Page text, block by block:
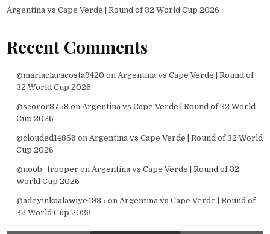
Argentina vs Cape Verde | Round of 32 World Cup 2026
Recent Comments
@mariaclaracosta9420 on Argentina vs Cape Verde | Round of
32 World Cup 2026
@scoror8758 on Argentina vs Cape Verde | Round of 32 World
Cup 2026
@clouded14856 on Argentina vs Cape Verde | Round of 32 World
Cup 2026
@noob_trooper on Argentina vs Cape Verde | Round of 32
World Cup 2026
@adeyinkaalawiye4935 on Argentina vs Cape Verde | Round of
32 World Cup 2026